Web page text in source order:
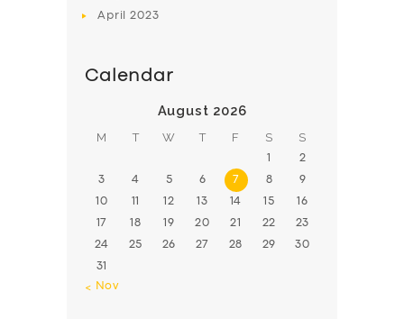
April2023
Calendar
August 2026
M T W T F S S
1 2
3 4 5 6 7 8 9
10 11 12 13 14 15 16
17 18 19 20 21 22 23
24 25 26 27 28 29 30
31
« Nov